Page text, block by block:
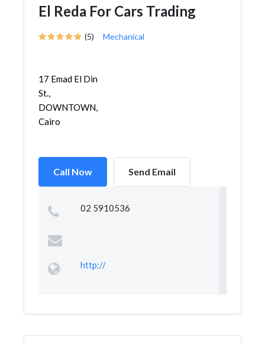
El Reda For Cars Trading
(5) Mechanical
17 Emad El Din
St.,
DOWNTOWN,
Cairo
Call Now Send Email
02 5910536
http://